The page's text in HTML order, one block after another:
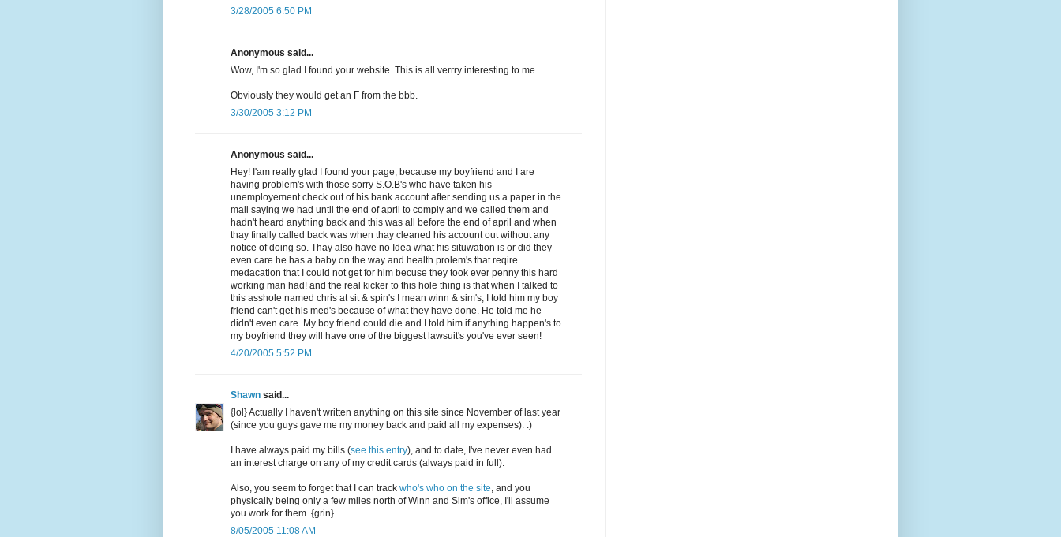
3/28/2005 6:50 PM
Anonymous said...
Wow, I'm so glad I found your website. This is all verrry interesting to me.
Obviously they would get an F from the bbb.
3/30/2005 3:12 PM
Anonymous said...
Hey! I'am really glad I found your page, because my boyfriend and I are
having problem's with those sorry S.O.B's who have taken his
unemployement check out of his bank account after sending us a paper in the
mail saying we had until the end of april to comply and we called them and
hadn't heard anything back and this was all before the end of april and when
thay finally called back was when thay cleaned his account out without any
notice of doing so. Thay also have no Idea what his situwation is or did they
even care he has a baby on the way and health prolem's that reqire
medacation that I could not get for him becuse they took ever penny this hard
working man had! and the real kicker to this hole thing is that when I talked to
this asshole named chris at sit & spin's I mean winn & sim's, I told him my boy
friend can't get his med's because of what they have done. He told me he
didn't even care. My boy friend could die and I told him if anything happen's to
my boyfriend they will have one of the biggest lawsuit's you've ever seen!
4/20/2005 5:52 PM
Shawn said...
{lol} Actually I haven't written anything on this site since November of last year
(since you guys gave me my money back and paid all my expenses). :)
I have always paid my bills (see this entry), and to date, I've never even had
an interest charge on any of my credit cards (always paid in full).
Also, you seem to forget that I can track who's who on the site , and you
physically being only a few miles north of Winn and Sim's office, I'll assume
you work for them. {grin}
8/05/2005 11:08 AM